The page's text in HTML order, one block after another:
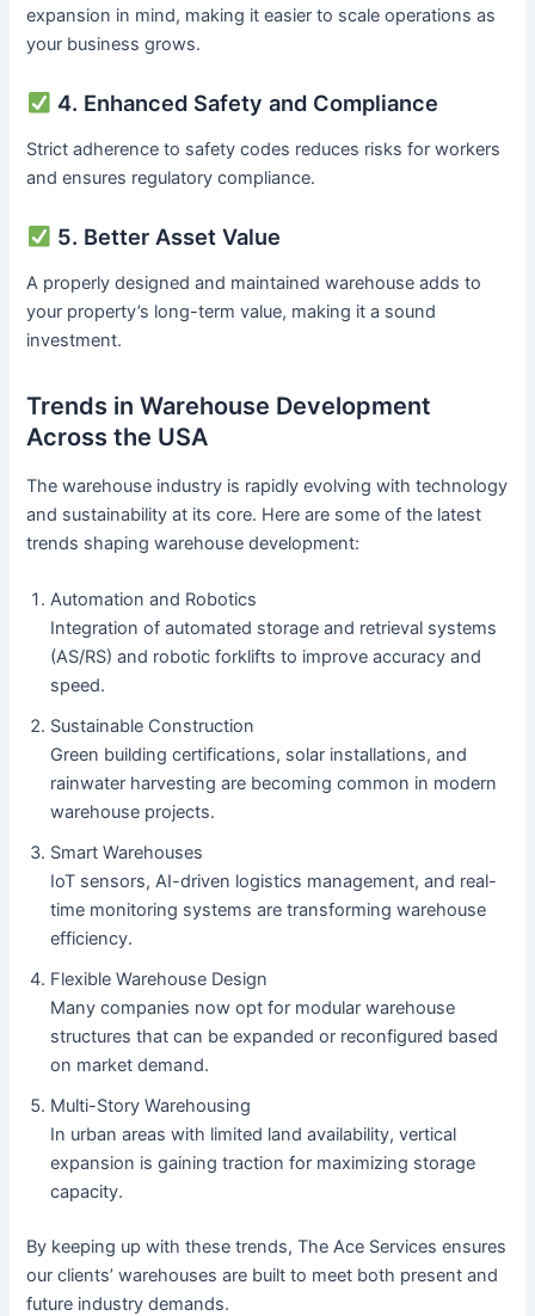
expansion in mind, making it easier to scale operations as
your business grows.
4. Enhanced Safety and Compliance
Strict adherence to safety codes reduces risks for workers
and ensures regulatory compliance.
5. Better Asset Value
A properly designed and maintained warehouse adds to
your property’s long-term value, making it a sound
investment.
Trends in Warehouse Development
Across the USA
The warehouse industry is rapidly evolving with technology
and sustainability at its core. Here are some of the latest
trends shaping warehouse development:
Automation and Robotics
Integration of automated storage and retrieval systems
(AS/RS) and robotic forklifts to improve accuracy and
speed.
Sustainable Construction
Green building certifications, solar installations, and
rainwater harvesting are becoming common in modern
warehouse projects.
Smart Warehouses
IoT sensors, AI-driven logistics management, and real-
time monitoring systems are transforming warehouse
efficiency.
Flexible Warehouse Design
Many companies now opt for modular warehouse
structures that can be expanded or reconfigured based
on market demand.
Multi-Story Warehousing
In urban areas with limited land availability, vertical
expansion is gaining traction for maximizing storage
capacity.
By keeping up with these trends, The Ace Services ensures
our clients’ warehouses are built to meet both present and
future industry demands.